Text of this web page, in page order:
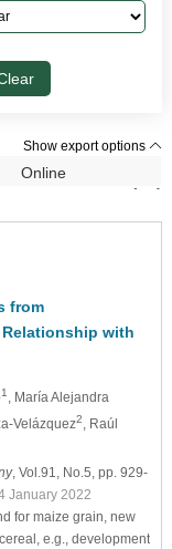
Show export options
Online
Search Results (63)
from
with
1
, María Alejandra
Velázquez2
, Raúl
, Vol.91, No.5, pp. 929-
January 2022
for maize grain, new
e.g., development